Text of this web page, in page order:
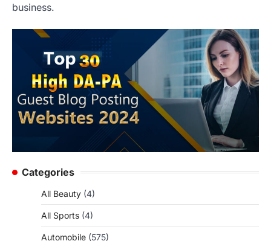
business.
Categories
All Beauty (4)
All Sports (4)
Automobile (575)